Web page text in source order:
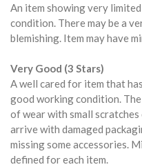
An item showing very
condition. There may be a
blemishing. Item may have
Very Good (3 Stars)
A well cared for item that
good working condition.
of wear with small scratches
arrive with damaged
missing some accessories.
defined for each item.